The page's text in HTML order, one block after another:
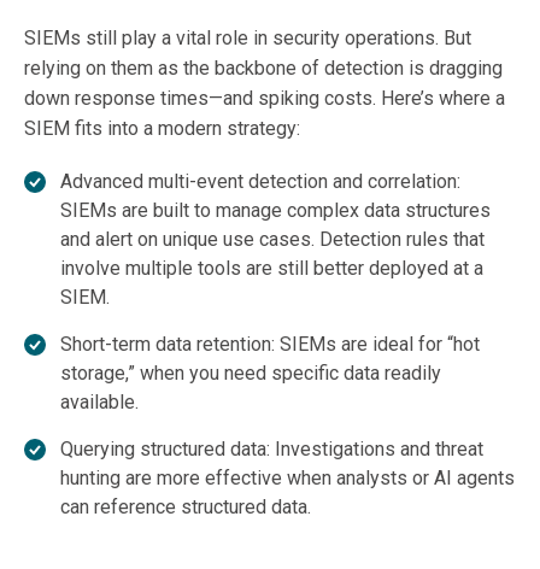
SIEMs still play a vital role in security operations. But
relying on them as the backbone of detection is dragging
down response times—and spiking costs. Here’s where a
SIEM fits into a modern strategy:
Advanced multi-event detection and correlation:
SIEMs are built to manage complex data structures
and alert on unique use cases. Detection rules that
involve multiple tools are still better deployed at a
SIEM.
Short-term data retention: SIEMs are ideal for “hot
storage,” when you need specific data readily
available.
Querying structured data: Investigations and threat
hunting are more effective when analysts or AI agents
can reference structured data.